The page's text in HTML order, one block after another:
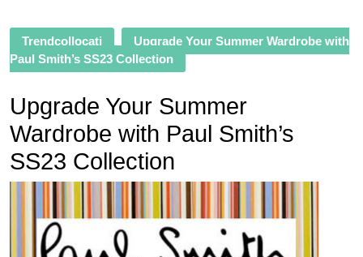
Trendcollocati
Upgrade Your Summer Wardrobe with
Paul Smith’s SS23 Collection
Upgrade Your Summer
Wardrobe with Paul Smith’s
SS23 Collection